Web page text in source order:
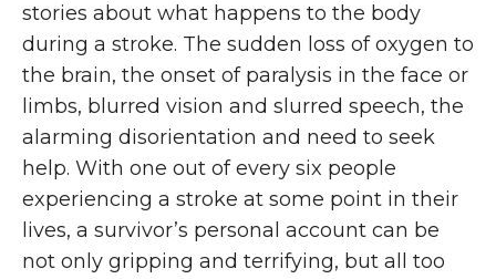
stories about what happens to the body
during a stroke. The sudden loss of oxygen to
the brain, the onset of paralysis in the face or
limbs, blurred vision and slurred speech, the
alarming disorientation and need to seek
help. With one out of every six people
experiencing a stroke at some point in their
lives, a survivor’s personal account can be
not only gripping and terrifying, but all too